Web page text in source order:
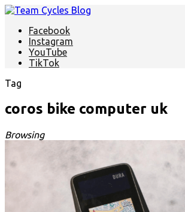
Facebook
Instagram
YouTube
TikTok
Tag
coros bike computer uk
Browsing